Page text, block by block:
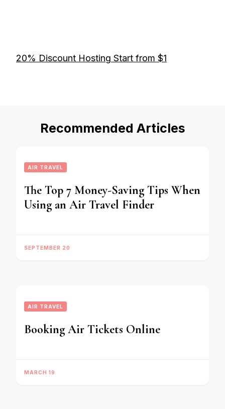
20% Discount Hosting Start from $1
Recommended Articles
AIR TRAVEL
The Top 7 Money-Saving Tips When
Using an Air Travel Finder
SEPTEMBER 20
AIR TRAVEL
Booking Air Tickets Online
MARCH 19